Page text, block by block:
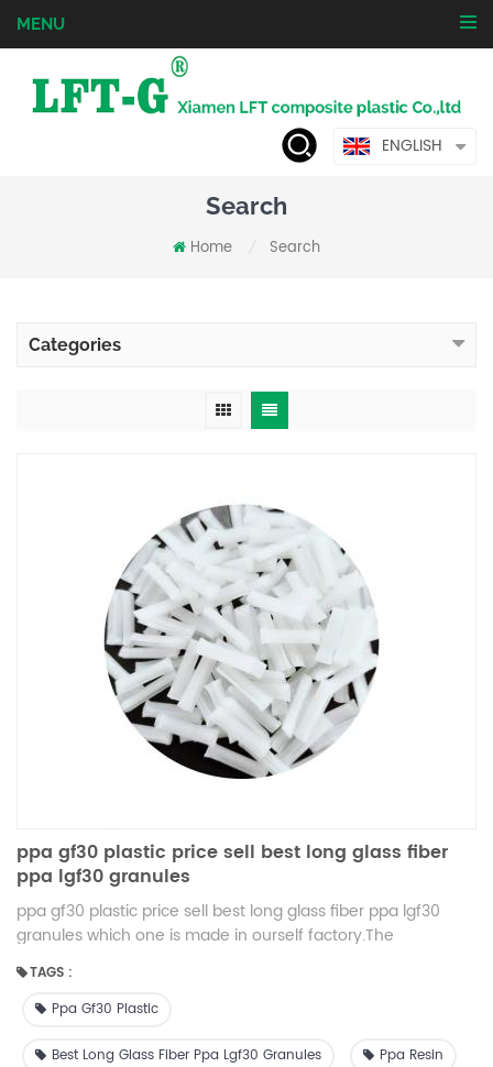
MENU
ENGLISH
Search
Home Search
Categories
ppa gf30 plastic price sell best long glass fiber
ppa lgf30 granules
ppa gf30 plastic price sell best long glass fiber ppa lgf30
granules which one is made in ourself factory.The
TAGS :
Ppa Gf30 Plastic
Best Long Glass Fiber Ppa Lgf30 Granules Ppa Resin